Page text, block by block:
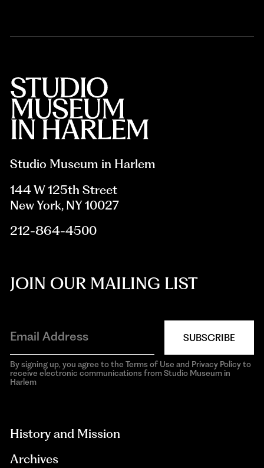
Studio Museum in Harlem
144 W 125th Street
New York, NY 10027
212-864-4500
JOIN OUR MAILING LIST
SUBSCRIBE
By signing up, you agree to the Terms of Use and Privacy Policy to
receive electronic communications from Studio Museum in
Harlem
History and Mission
Archives